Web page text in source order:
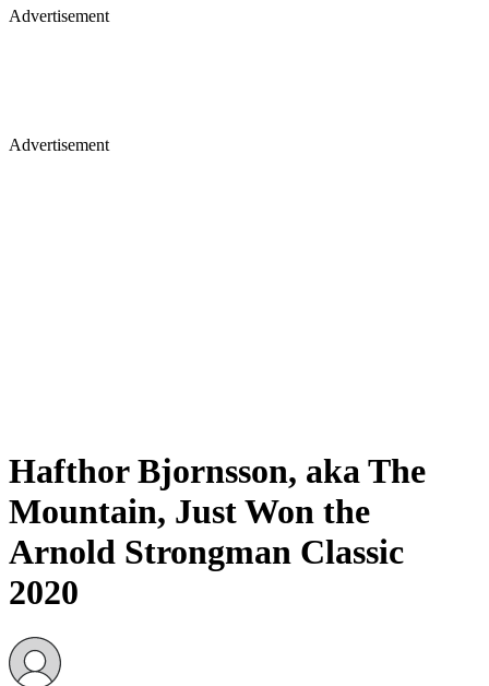
Advertisement
Advertisement
Hafthor Bjornsson, aka The
Mountain, Just Won the
Arnold Strongman Classic
2020